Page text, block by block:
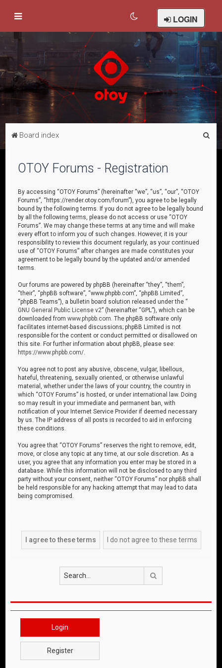
LOGIN
Board index
OTOY Forums - Registration
By accessing “OTOY Forums” (hereinafter “we”, “us”, “our”, “OTOY
Forums”, “https://render.otoy.com/forum”), you agree to be legally
bound by the following terms. If you do not agree to be legally bound
by all the following terms, please do not access or use “OTOY
Forums”. We may change these terms at any time and will make
every effort to inform you of such changes. However, it is your
responsibility to review this document regularly, as your continued
use of “OTOY Forums” after changes are made constitutes your
agreement to be legally bound by the updated and/or amended
terms.
Our forums are powered by phpBB (hereinafter “they”, “them”,
“their”, “phpBB software”, “www.phpbb.com”, “phpBB Limited”,
“phpBB Teams”), a bulletin board solution released under the “
GNU General Public License v2” (hereinafter “GPL”), which can be
downloaded fromwww.phpbb.com . The phpBB software only
facilitates internet-based discussions; phpBB Limited is not
responsible for the content or conduct permitted or disallowed on
this site. For further information about phpBB, please see:
https://www.phpbb.com/
You agree not to post any abusive, obscene, vulgar, libellous,
hateful, threatening, sexually oriented, or otherwise unlawful
material, whether under the laws of your country, the country in
which “OTOY Forums” is hosted, or under international law. Doing
so may result in your immediate and permanent ban, with
notification of your Internet Service Provider if deemed necessary
by us. The IP address of all posts is recorded to aid in enforcing
these conditions.
You agree that “OTOY Forums” reserves the right to remove, edit,
move, or close any topic at any time, at our sole discretion. As a
user, you agree that any information you enter may be stored in a
database. While this information will not be disclosed to any third
party without your consent, neither “OTOY Forums” nor phpBB shall
be held responsible for any hacking attempt that may lead to data
being compromised.
Login
Register